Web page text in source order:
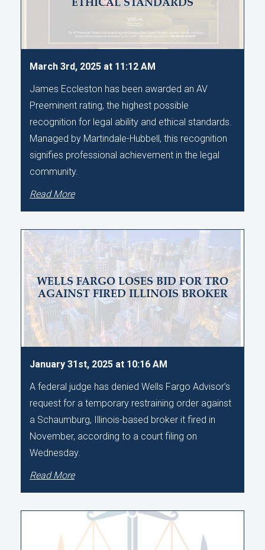
ETHICAL STANDARDS
March 3rd, 2025 at 11:12 AM
James Eccleston has been awarded an AV
Preeminent rating, the highest possible
recognition for legal ability and ethical standards.
Managed by Martindale-Hubbell, this recognition
signifies professional achievement in the legal
community.
Read More
WELLS FARGO LOSES BID FOR TRO
AGAINST FIRED ILLINOIS BROKER
January 31st, 2025 at 10:16 AM
A federal judge has denied Wells Fargo Advisor’s
request for a temporary restraining order against
a Schaumburg, Illinois-based broker it fired in
November, according to a court filing on
Wednesday.
Read More